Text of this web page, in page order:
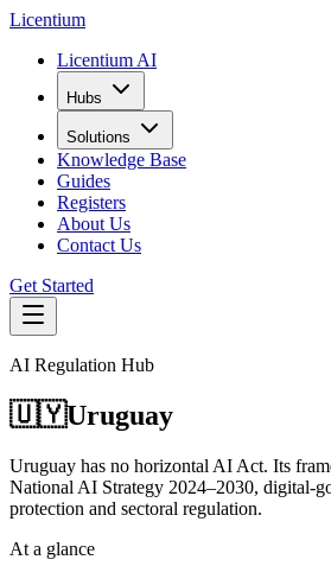
Licentium
Licentium AI
Hubs
Solutions
Knowledge Base
Guides
Registers
About Us
Contact Us
Get Started
AI Regulation Hub
🇺🇾Uruguay
Uruguay has no horizontal AI Act. Its
National AI Strategy 2024–2030, digital-
protection and sectoral regulation.
At a glance